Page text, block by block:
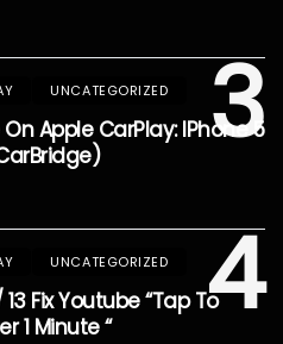
3
UNCATEGORIZED
Apple CarPlay: IPhone 5
4
UNCATEGORIZED
Fix Youtube “Tap To
1 Minute “